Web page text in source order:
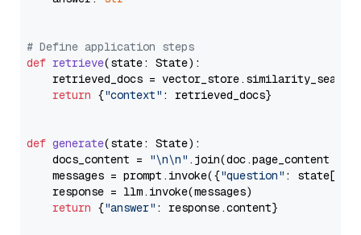
# Define application steps
def retrieve(state: State):
retrieved_docs =
return {"context" : retrieved_docs}
def generate(state: State):
    docs_content =
"\n\n" .join(doc.page_content
    messages = prompt.invoke({
"question" : state[
    response = llm.invoke(messages)
return {"answer" : response.content}